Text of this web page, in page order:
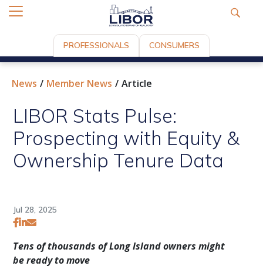
PROFESSIONALS CONSUMERS
News Member News Article
LIBOR Stats Pulse:
Prospecting with Equity &
Ownership Tenure Data
Jul 28, 2025
Tens of thousands of Long Island owners might
be ready to move